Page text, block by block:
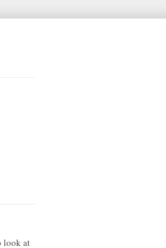
look at